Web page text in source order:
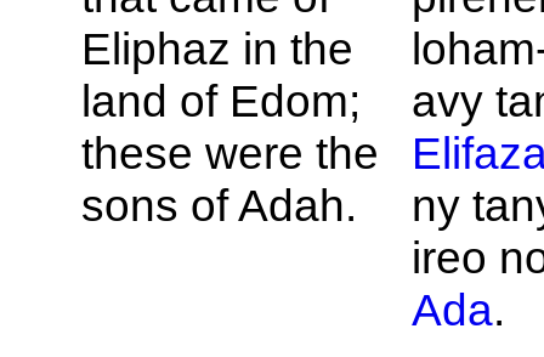
Eliphaz in the
land of Edom;
these were the
sons ofAdah.
avy
ny
ireo
Ada.